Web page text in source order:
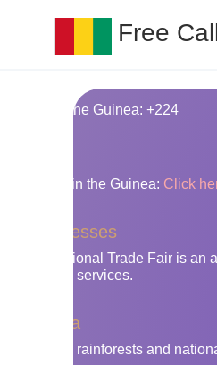
Free
code for the Guinea: +224
codes in the Guinea: Click
businesses
International Trade Fair is an
and services.
Guinea
the lush rainforests and